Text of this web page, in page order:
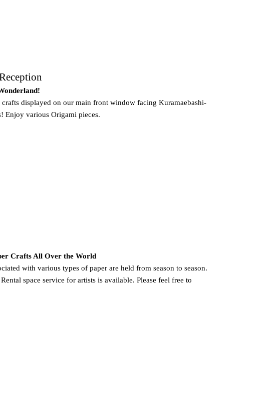
crafts displayed on our main front window facing Kuramaebashi-
Enjoy various Origami pieces.
Crafts All Over the World
with various types of paper are held from season to season.
space service for artists is available. Please feel free to